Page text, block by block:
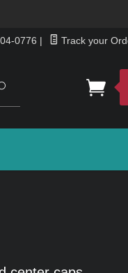
0776 | Track your
Search